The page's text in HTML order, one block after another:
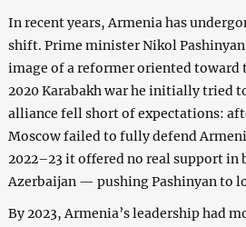
In recent years, Armenia has
shift. Prime minister Nikol
image of a reformer oriented toward
2020 Karabakh war he initially tried
alliance fell short of expectations:
Moscow failed to fully defend
2022–23 it offered no real support in
Azerbaijan — pushing Pashinyan to
By 2023, Armenia’s leadership had